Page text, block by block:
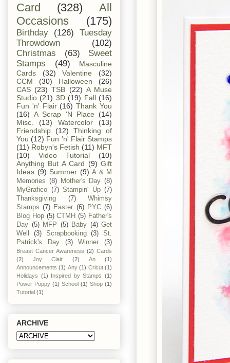
Card (328)
All
Occasions
(175)
Birthday (126)
Tuesday
Throwdown
(102)
Christmas
(63)
Sweet
Stamps
(49)
Masculine
Cards
(32) Valentine
(32)
CCM
(30) Halloween
(26)
CAS (23) TSB (22) A Muse
Studio (21) 3D (19) Fall (16)
Fun 'n' Flair (16) Thank You
(16) A Scrap 'N Place
(14)
Misc.
(13) Watercolor
(13)
Friendship
(12)
Thinking of
You (12) Fun 'n' Flair Stamps
(11) Robyn's Fetish (11) MFT
(10)
Video Tutorial
(10)
Anything But A Card (9) Gift
Ideas (9) Summer (9) A & M
Memories (8) Mother's Day (8)
MyGrafico (7) Stampin' Up (7)
Thanksgiving
(7)
Whimsy
Stamps (7) Easter (6) PYC (6)
Blog Hop (5) CTMH (5) Father's
Day (5) MFP (5) Baby (4) Get
Well
(3) Scrapbooking (3)
St.
Patrick's Day
(3) Winner (3)
Breast Cancer Awareness (2) Cards
(2)
Joy Clair (2) An
(1)
Announcements (1) Any (1) Cricut (1)
Holidays (1) Inspired by Stamps (1)
Power Poppy (1) School (1) Shop (1)
Tutorial (1)
ARCHIVE